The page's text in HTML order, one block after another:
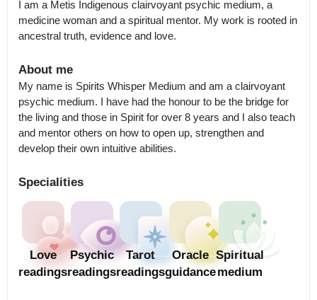
I am a Metis Indigenous clairvoyant psychic medium, a
medicine woman and a spiritual mentor. My work is rooted in
ancestral truth, evidence and love.
About me
My name is Spirits Whisper Medium and am a clairvoyant
psychic medium. I have had the honour to be the bridge for
the living and those in Spirit for over 8 years and I also teach
and mentor others on how to open up, strengthen and
develop their own intuitive abilities.
Specialities
Love
readings
Psychic
readings
Tarot
readings
Oracle
guidance
Spiritual
medium